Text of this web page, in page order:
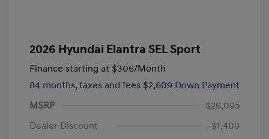
2026 Hyundai Elantra SEL Sport
Finance starting at $306/Month
84 months, taxes and fees $2,609 Down Payment
MSRP
$26,095
Dealer Discount
-$1,409